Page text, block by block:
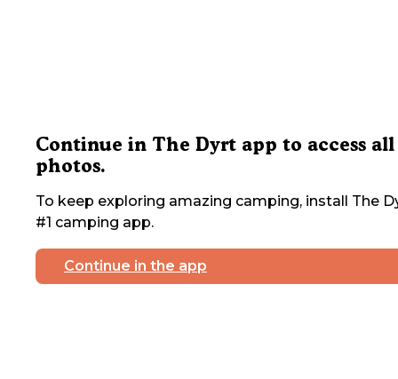
Continue in The Dyrt app to access all
photos.
To keep exploring amazing camping, install The
#1 camping app.
Continue in the app